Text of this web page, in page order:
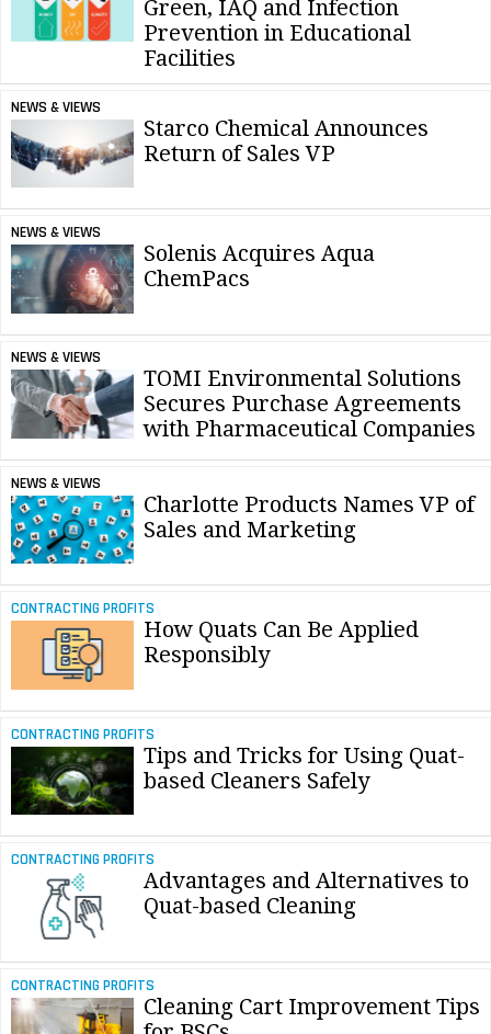
Green, IAQ and Infection
Prevention in Educational
Facilities
NEWS & VIEWS
Starco Chemical Announces
Return of Sales VP
NEWS & VIEWS
Solenis Acquires Aqua
ChemPacs
NEWS & VIEWS
TOMI Environmental Solutions
Secures Purchase Agreements
with Pharmaceutical Companies
NEWS & VIEWS
Charlotte Products Names VP of
Sales and Marketing
CONTRACTING PROFITS
How Quats Can Be Applied
Responsibly
CONTRACTING PROFITS
Tips and Tricks for Using Quat-
based Cleaners Safely
CONTRACTING PROFITS
Advantages and Alternatives to
Quat-based Cleaning
CONTRACTING PROFITS
Cleaning Cart Improvement Tips